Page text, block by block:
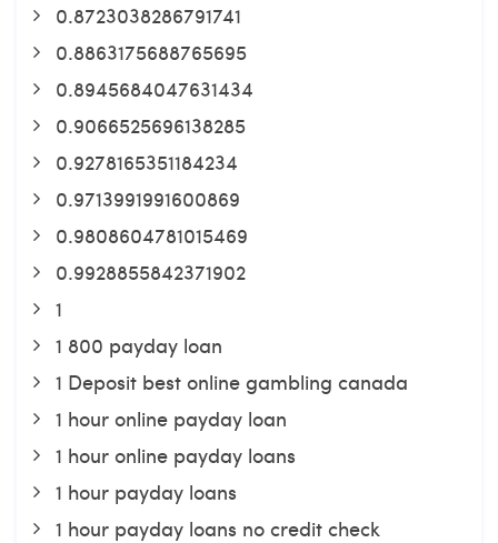
0.8723038286791741
0.8863175688765695
0.8945684047631434
0.9066525696138285
0.9278165351184234
0.9713991991600869
0.9808604781015469
0.9928855842371902
1
1 800 payday loan
1 Deposit best online gambling canada
1 hour online payday loan
1 hour online payday loans
1 hour payday loans
1 hour payday loans no credit check